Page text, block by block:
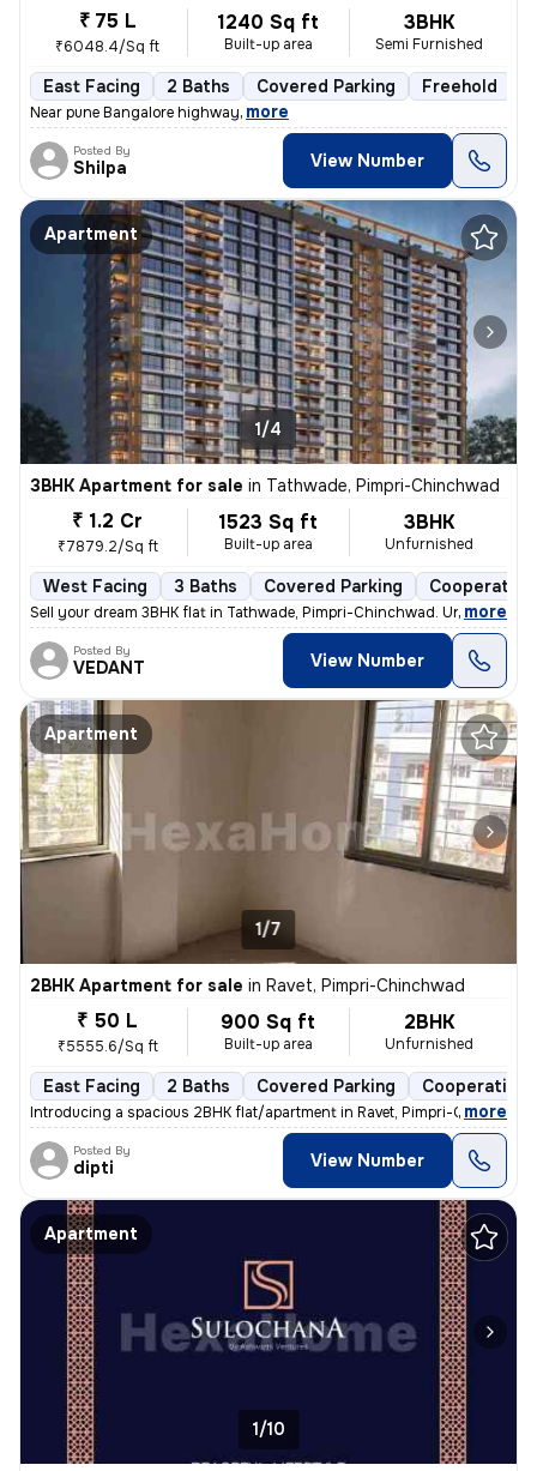
₹ 75 L
₹6048.4/Sq ft
1240 Sq ft
Built-up area
3BHK
Semi Furnished
East Facing 2 Baths Covered Parking Freehold
Near pune Bangalore highway, more
Posted By
Shilpa View Number
Apartment
1/4
3BHK Apartment for sale in Tathwade, Pimpri-Chinchwad
₹ 1.2 Cr
₹7879.2/Sq ft
1523 Sq ft
Built-up area
3BHK
Unfurnished
West Facing 3 Baths Covered Parking
Sell your dream 3BHK flat in Tathwade, Pimpri-Chinchwad. Unfurnished
, more
Posted By
VEDANT View Number
Apartment
1/7
2BHK Apartment for sale in Ravet, Pimpri-Chinchwad
₹ 50 L
₹5555.6/Sq ft
900 Sq ft
Built-up area
2BHK
Unfurnished
East Facing 2 Baths Covered Parking Cooperative
Introducing a spacious 2BHK flat/apartment in Ravet, Pimpri-Chinchwad.
, more
Posted By
dipti View Number
Apartment
1/10